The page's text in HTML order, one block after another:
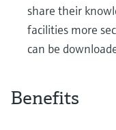
share their
facilities more
can be
Benefits